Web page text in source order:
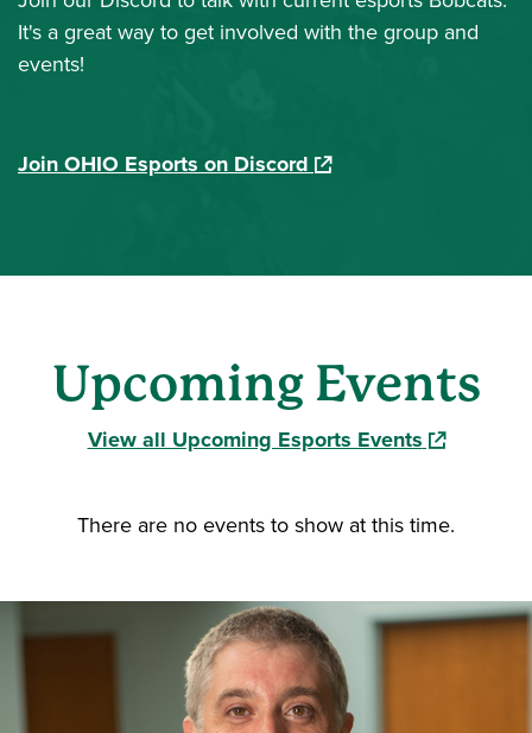
It's a great way to get involved with the group and
events!
Join OHIO Esports on Discord (opens in a new
Upcoming Events
View all Upcoming Esports Events(opens in a
There are no events to show at this time.